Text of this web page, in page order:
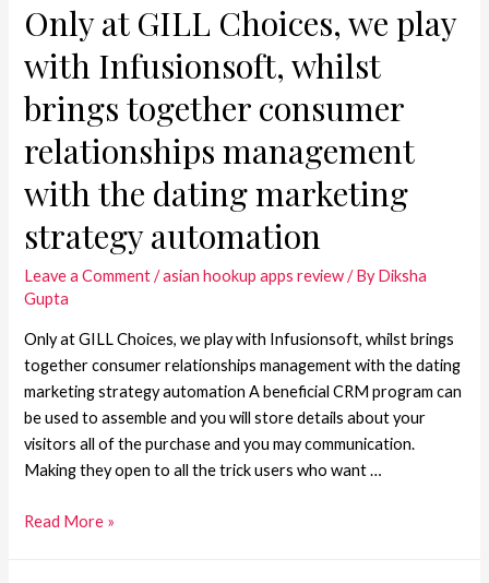
Only at GILL Choices, we play
with Infusionsoft, whilst
brings together consumer
relationships management
with the dating marketing
strategy automation
Leave a Comment /asian hookup apps review/ ByDiksha
Gupta
Only at GILL Choices, we play with Infusionsoft, whilst brings
together consumer relationships management with the dating
marketing strategy automation A beneficial CRM program can
be used to assemble and you will store details about your
visitors all of the purchase and you may communication.
Making they open to all the trick users who want …
Read More »